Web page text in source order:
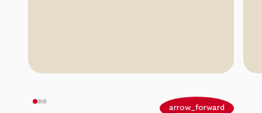
arrow_forward